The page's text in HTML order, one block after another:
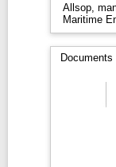
Allsop,
Maritime
Documents